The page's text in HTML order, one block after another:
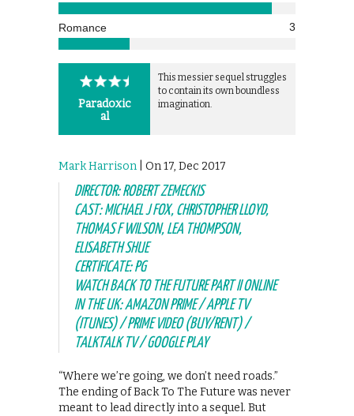
Romance 3
Paradoxic
al
This messier sequel struggles
to contain its own boundless
imagination.
Mark Harrison | On 17, Dec 2017
DIRECTOR: ROBERT ZEMECKIS
CAST: MICHAEL J FOX, CHRISTOPHER LLOYD,
THOMAS F WILSON, LEA THOMPSON,
ELISABETH SHUE
CERTIFICATE: PG
WATCH BACK TO THE FUTURE PART II ONLINE
IN THE UK: AMAZON PRIME / APPLE TV
(ITUNES) / PRIME VIDEO (BUY/RENT) /
TALKTALK TV / GOOGLE PLAY
“Where we’re going, we don’t need roads.”
The ending of Back To The Future was never
meant to lead directly into a sequel. But